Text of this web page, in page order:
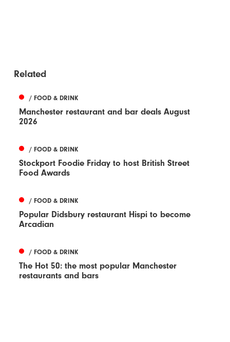
Related
/ FOOD & DRINK
Manchester restaurant and bar deals August
2026
/ FOOD & DRINK
Stockport Foodie Friday to host British Street
Food Awards
/ FOOD & DRINK
Popular Didsbury restaurant Hispi to become
Arcadian
/ FOOD & DRINK
The Hot 50: the most popular Manchester
restaurants and bars